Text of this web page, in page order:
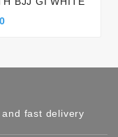
fast delivery